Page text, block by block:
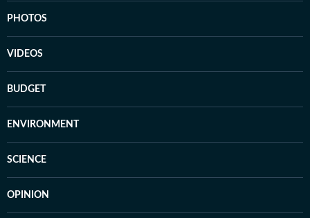
PHOTOS
VIDEOS
BUDGET
ENVIRONMENT
SCIENCE
OPINION